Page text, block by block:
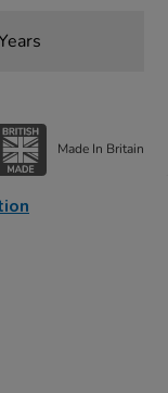
Made In Britain